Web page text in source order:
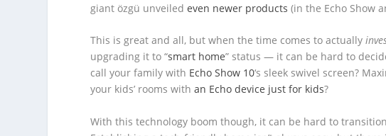
giant özgü unveiledeven newer products (in the Echo Show
This is great and all, but when the time comes to actually
upgrading it to “smart home” status — it can be hard to
call your family with Echo Show 10‘s sleek swivel screen?
your kids’ rooms withan Echo device just for kids?
With this technology boom though, it can be hard to